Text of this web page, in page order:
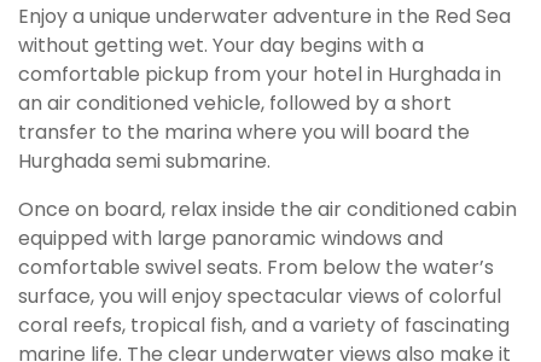
Enjoy a unique underwater adventure in the Red Sea
without getting wet. Your day begins with a
comfortable pickup from your hotel in Hurghada in
an air conditioned vehicle, followed by a short
transfer to the marina where you will board the
Hurghada semi submarine.
Once on board, relax inside the air conditioned cabin
equipped with large panoramic windows and
comfortable swivel seats. From below the water’s
surface, you will enjoy spectacular views of colorful
coral reefs, tropical fish, and a variety of fascinating
marine life. The clear underwater views also make it